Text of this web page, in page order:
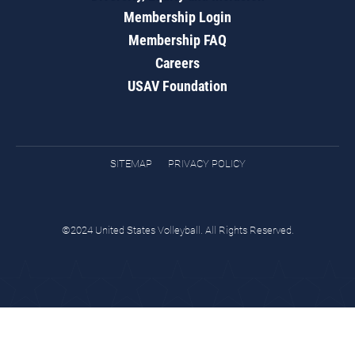
Membership Login
Membership FAQ
Careers
USAV Foundation
SITEMAP PRIVACY POLICY
©2024 United States Volleyball. All Rights Reserved.